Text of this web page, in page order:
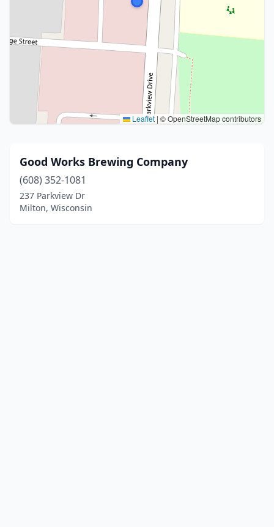
Leaflet | © OpenStreetMap contributors
Good Works Brewing Company
(608) 352-1081
237 Parkview Dr
Milton, Wisconsin